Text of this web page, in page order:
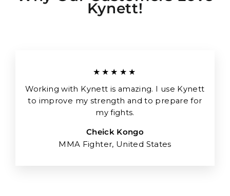
Kynett!
★★★★★
Working with Kynett is amazing. I use Kynett
to improve my strength and to prepare for
my fights.
Cheick Kongo
MMA Fighter, United States